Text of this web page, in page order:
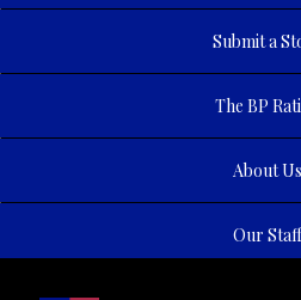
Submit a
The BP
About Us
Our Staff